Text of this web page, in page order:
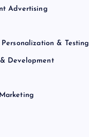
Advertising
& Testing
Development